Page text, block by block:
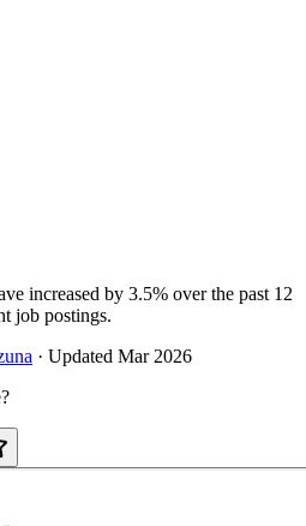
increased by 3.5% over the past 12
job postings.
· Updated Mar 2026